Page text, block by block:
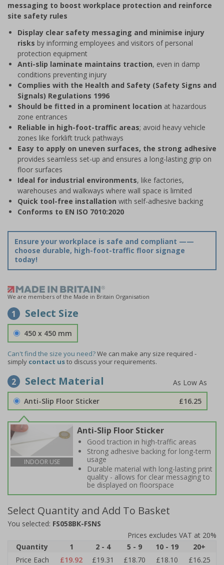
1
messaging to boost workplace protection and reinforce
site safety rules
Display clear safety messaging and minimise injury
risks by informing employees and visitors of personal
protection equipment
Anti-slip laminate maintains traction, even in damp
conditions preventing injury
Complies with the Health and Safety (Safety Signs and
Signals) Regulations 1996
Should be fitted in a prominent location at hazardous
zone entrances
Reliable in high-foot-traffic areas; avoid heavy vehicle
zones like forklift truck pathways
Easy to apply on uneven surfaces, the strong adhesive
provides seamless set-up and ensures a long-lasting grip on
floor surfaces
Ideal for industrial environments, like factories,
warehouses and walkways where wall space is limited
Quick tool-free installation with self-adhesive backing
Conforms to EN ISO 7010:2020
Ensure your workplace is safe and compliant ——
choose durable, high-foot-traffic floor signage
today!
We are members of the Made in Britain Organisation
1 Select Size
450 x 450 mm
Can't find the size you need?We can make any size required -
simply contact usto discuss your requirements.
2 Select Material
Anti-Slip Floor Sticker £16.25
INDOOR USE
Anti-Slip Floor Sticker
Good traction in high-traffic areas
Strong adhesive backing for long-term
usage
Durable material with long-lasting print
quality - allows for clear messaging to
be displayed on floorspace
Select Quantity and Add To Basket
You selected: FS058BK-FSNS
Prices excludes VAT at 20%
Quantity
1 2 - 4 5 - 9 10 - 19
20+
Price Each
£19.92 £19.31 £18.70 £18.10 £16.25